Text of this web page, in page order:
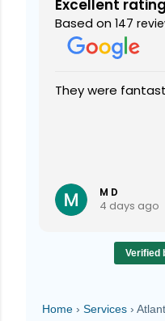
Excellent rating
Based on 147
They were
M D
4 days ago
Verified
Home › Services ›